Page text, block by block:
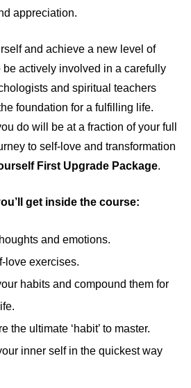
appreciation.
and achieve a new level of
actively involved in a carefully
and spiritual teachers
foundation for a fulfilling life.
do will be at a fraction of your full
to self-love and transformation
First Upgrade Package.
get inside the course:
and emotions.
love exercises.
habits and compound them for
the ultimate ‘habit’ to master.
inner self in the quickest way